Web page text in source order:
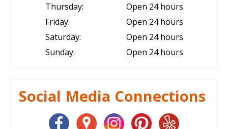
Thursday:
Open 24 hours
Friday:
Open 24 hours
Saturday:
Open 24 hours
Sunday:
Open 24 hours
Social Media Connections